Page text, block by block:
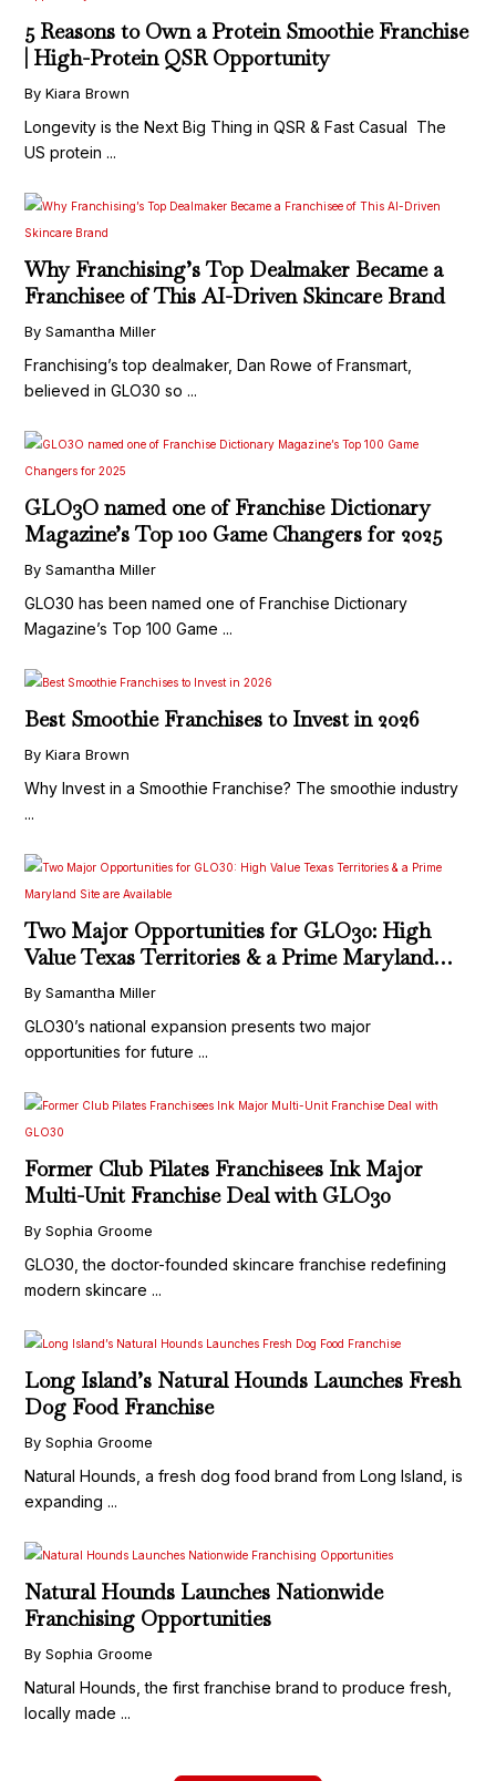
5 Reasons to Own a Protein Smoothie Franchise
| High-Protein QSR Opportunity
By Kiara Brown
Longevity is the Next Big Thing in QSR & Fast Casual The
US protein ...
Why Franchising’s Top Dealmaker Became a
Franchisee of This AI-Driven Skincare Brand
By Samantha Miller
Franchising’s top dealmaker, Dan Rowe of Fransmart,
believed in GLO30 so ...
GLO3O named one of Franchise Dictionary
Magazine’s Top 100 Game Changers for 2025
By Samantha Miller
GLO30 has been named one of Franchise Dictionary
Magazine’s Top 100 Game ...
Best Smoothie Franchises to Invest in 2026
By Kiara Brown
Why Invest in a Smoothie Franchise? The smoothie industry
...
Two Major Opportunities for GLO30: High
Value Texas Territories & a Prime Maryland
Site are Available
By Samantha Miller
GLO30’s national expansion presents two major
opportunities for future ...
Former Club Pilates Franchisees Ink Major
Multi-Unit Franchise Deal with GLO30
By Sophia Groome
GLO30, the doctor-founded skincare franchise redefining
modern skincare ...
Long Island’s Natural Hounds Launches Fresh
Dog Food Franchise
By Sophia Groome
Natural Hounds, a fresh dog food brand from Long Island, is
expanding ...
Natural Hounds Launches Nationwide
Franchising Opportunities
By Sophia Groome
Natural Hounds, the first franchise brand to produce fresh,
locally made ...